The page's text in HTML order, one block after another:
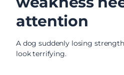
attention
A dog suddenly losing
look terrifying.